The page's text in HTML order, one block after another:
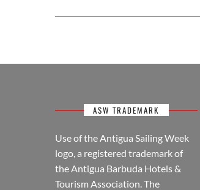
ASW TRADEMARK
Use of the Antigua Sailing Week
logo, a registered trademark of
the Antigua Barbuda Hotels &
Tourism Association. The